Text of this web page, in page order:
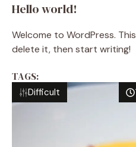
Hello world!
Welcome to WordPress.
delete it, then start writing!
TAGS:
Difficult